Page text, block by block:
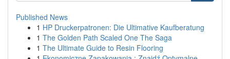
Published News
1 HP Druckerpatronen: Die Ultimative Kaufberatung
1 The Golden Path Scaled One The Saga
1 The Ultimate Guide to Resin Flooring